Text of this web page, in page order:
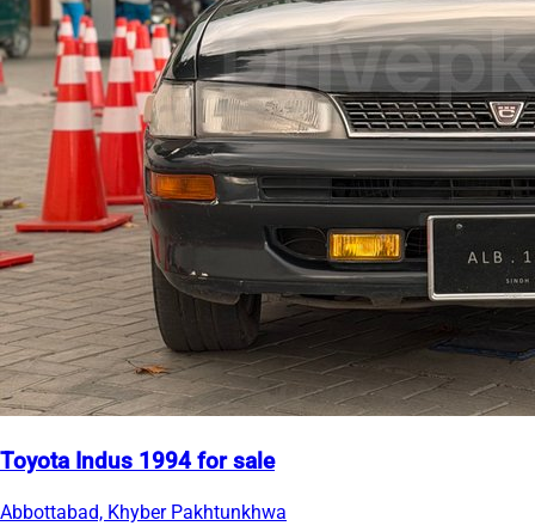
Toyota Indus 1994 for sale
Abbottabad, Khyber Pakhtunkhwa